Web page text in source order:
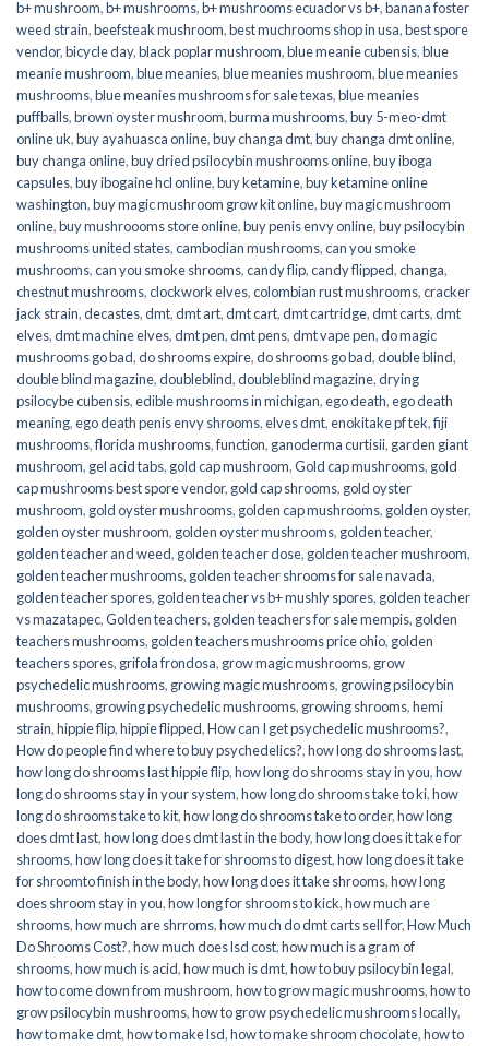
b+ mushroom,b+ mushrooms,b+ mushrooms ecuador vs b+,banana foster
weed strain,beefsteak mushroom,best muchrooms shop in usa,best spore
vendor,bicycle day,black poplar mushroom,blue meanie cubensis,blue
meanie mushroom,blue meanies,blue meanies mushroom,blue meanies
mushrooms,blue meanies mushrooms for sale texas,blue meanies
puffballs,brown oyster mushroom,burma mushrooms,buy 5-meo-dmt
online uk,buy ayahuasca online,buy changa dmt,buy changa dmt online,
buy changa online,buy dried psilocybin mushrooms online​,buy iboga
capsules,buy ibogaine hcl online,buy ketamine,buy ketamine online
washington,buy magic mushroom grow kit online,buy magic mushroom
online,buy mushroooms store online,buy penis envy online,buy psilocybin
mushrooms united states​,cambodian mushrooms,can you smoke
mushrooms,can you smoke shrooms,candy flip,candy flipped,changa,
chestnut mushrooms,clockwork elves,colombian rust mushrooms,cracker
jack strain,decastes,dmt,dmt art,dmt cart,dmt cartridge,dmt carts,dmt
elves,dmt machine elves,dmt pen,dmt pens,dmt vape pen,do magic
mushrooms go bad,do shrooms expire,do shrooms go bad,double blind,
double blind magazine,doubleblind,doubleblind magazine,drying
psilocybe cubensis,edible mushrooms in michigan,ego death,ego death
meaning,ego death penis envy shrooms,elves dmt,enokitake pf tek,fiji
mushrooms,florida mushrooms,function, ganoderma curtisii, garden giant
mushroom, gel acid tabs, gold cap mushroom,Gold cap mushrooms, gold
cap mushrooms best spore vendor, gold cap shrooms, gold oyster
mushroom, gold oyster mushrooms, golden cap mushrooms, golden oyster,
golden oyster mushroom, golden oyster mushrooms, golden teacher,
golden teacher and weed, golden teacher dose, golden teacher mushroom,
golden teacher mushrooms, golden teacher shrooms for sale navada,
golden teacher spores, golden teacher vs b+ mushly spores, golden teacher
vs mazatapec,Golden teachers, golden teachers for sale mempis, golden
teachers mushrooms, golden teachers mushrooms price ohio, golden
teachers spores, grifola frondosa, grow magic mushrooms, grow
psychedelic mushrooms, growing magic mushrooms, growing psilocybin
mushrooms, growing psychedelic mushrooms, growing shrooms,hemi
strain,hippie flip,hippie flipped,How can I get psychedelic mushrooms?,
How do people find where to buy psychedelics?,how long do shrooms last,
how long do shrooms last hippie flip,how long do shrooms stay in you,how
long do shrooms stay in your system,how long do shrooms take to ki,how
long do shrooms take to kit,how long do shrooms take to order,how long
does dmt last,how long does dmt last in the body,how long does it take for
shrooms,how long does it take for shrooms to digest,how long does it take
for shroomto finish in the body,how long does it take shrooms,how long
does shroom stay in you,how long for shrooms to kick,how much are
shrooms,how much are shrroms,how much do dmt carts sell for,How Much
Do Shrooms Cost?,how much does lsd cost,how much is a gram of
shrooms,how much is acid,how much is dmt,how to buy psilocybin legal​,
how to come down from mushroom,how to grow magic mushrooms,how to
grow psilocybin mushrooms,how to grow psychedelic mushrooms locally,
how to make dmt,how to make lsd,how to make shroom chocolate,how to